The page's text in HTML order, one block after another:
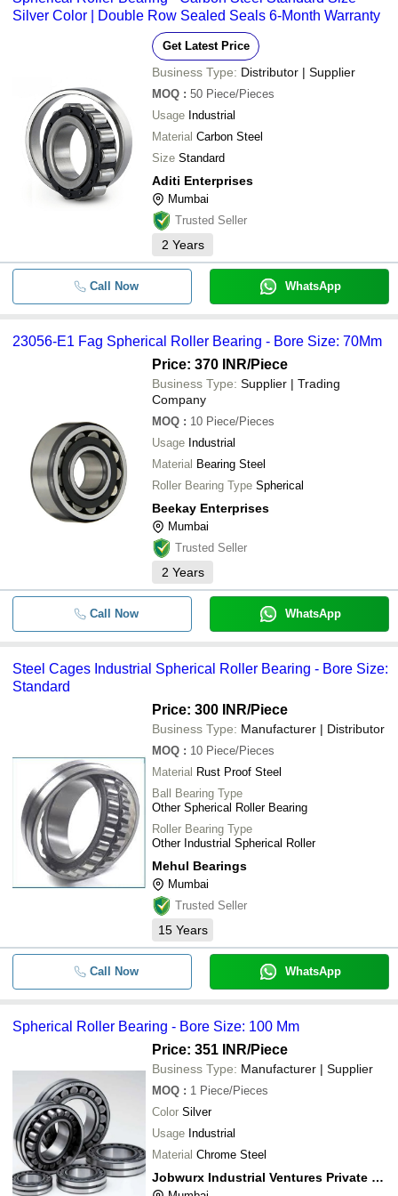
- - Spherical Roller Bearing
URB 22324 MBC3W33 Spherical
Roller Bearing
- Spherical Plain Bearings
- Spherical Roller Bearing
23056-E1 FAG Spherical Roller
- Spherical Roller Bearing
Spherical Roller Bearing
Spherical Roller Bearing
CHANDAN BEARINGS
ARIHANT TRADING CO.
VAIBHAV BEARING CENTRE
A. M. Sales & Agency
ELECTRO STEEL ENGINEERING COMPANY
VELY INTERNATIONAL
AGARWAL INDUSTRIES
Ketan Corporation
TECHNO OVERSEAS
SWARAJ BEARING COMPANY
ADITI ENTERPRISES
BEEKAY ENTERPRISES
KALPTARU INTEGRATE SYSTEM
NIMIT ENTERPRISE
AMI ENTERPRISES
Olympic Bearing Centre
DEV IMPEX
Silver Color | Double Row Sealed Seals 6-Month Warranty
Get Latest Price
Business Type: Distributor | Supplier
MOQ : 50 Piece/Pieces
Usage Industrial
Material Carbon Steel
Size Standard
Aditi Enterprises
Mumbai
Trusted Seller
2 Years
Call Now WhatsApp
23056-E1 Fag Spherical Roller Bearing - Bore Size: 70Mm
Price: 370 INR/Piece
Business Type: Supplier | Trading
Company
MOQ : 10 Piece/Pieces
Usage Industrial
Material Bearing Steel
Roller Bearing Type Spherical
Beekay Enterprises
Mumbai
Trusted Seller
2 Years
Call Now WhatsApp
Steel Cages Industrial Spherical Roller Bearing - Bore Size:
Standard
Price: 300 INR/Piece
Business Type: Manufacturer | Distributor
MOQ : 10 Piece/Pieces
Material Rust Proof Steel
Ball Bearing Type
Other Spherical Roller Bearing
Roller Bearing Type
Other Industrial Spherical Roller
Mehul Bearings
Mumbai
Trusted Seller
15 Years
Call Now WhatsApp
Spherical Roller Bearing - Bore Size: 100 Mm
Price: 351 INR/Piece
Business Type: Manufacturer | Supplier
MOQ : 1 Piece/Pieces
Color Silver
Usage Industrial
Material Chrome Steel
Jobwurx Industrial Ventures Private Limited